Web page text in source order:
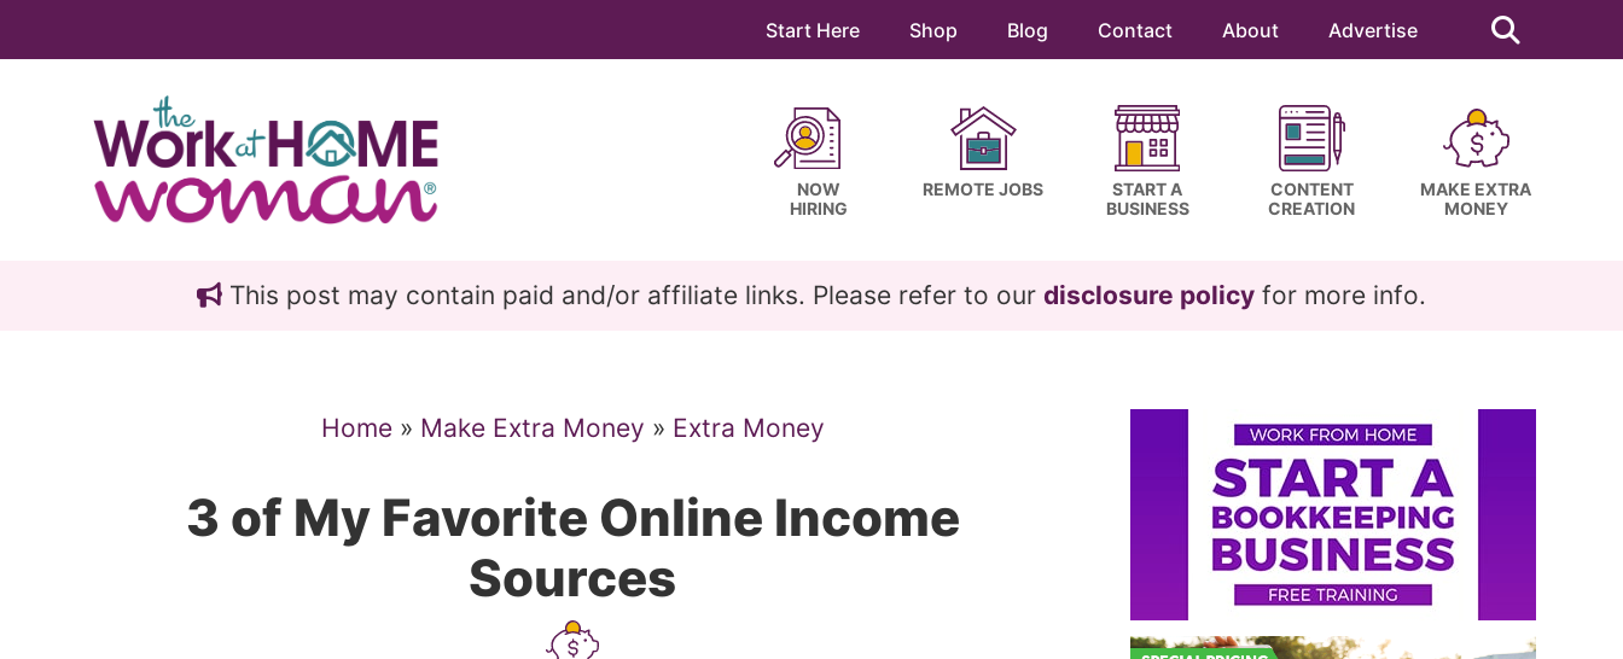
Start Here Shop Blog Contact About Advertise
this
website
NOW
HIRING
REMOTE JOBS
START A
BUSINESS
CONTENT
CREATION
MAKE EXTRA
MONEY
This post may contain paid and/or affiliate links. Please refer to our disclosure policy for more info.
Home» Make Extra Money » Extra Money
3 of My Favorite Online Income
Sources
Primary
Sidebar